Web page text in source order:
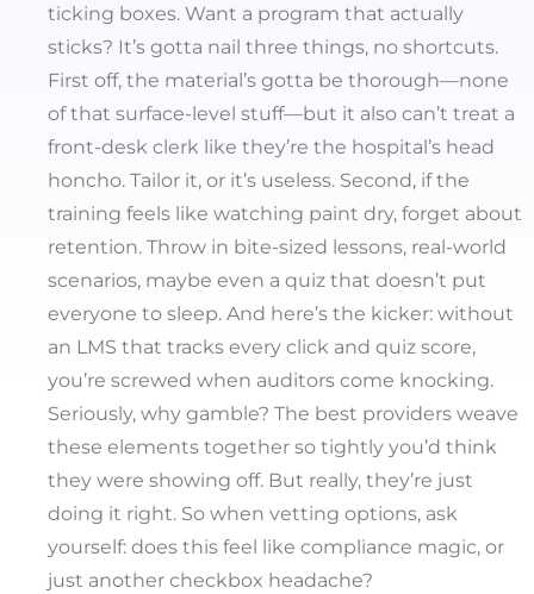
ticking boxes. Want a program that actually
sticks? It’s gotta nail three things, no shortcuts.
First off, the material’s gotta be thorough—none
of that surface-level stuff—but it also can’t treat a
front-desk clerk like they’re the hospital’s head
honcho. Tailor it, or it’s useless. Second, if the
training feels like watching paint dry, forget about
retention. Throw in bite-sized lessons, real-world
scenarios, maybe even a quiz that doesn’t put
everyone to sleep. And here’s the kicker: without
an LMS that tracks every click and quiz score,
you’re screwed when auditors come knocking.
Seriously, why gamble? The best providers weave
these elements together so tightly you’d think
they were showing off. But really, they’re just
doing it right. So when vetting options, ask
yourself: does this feel like compliance magic, or
just another checkbox headache?